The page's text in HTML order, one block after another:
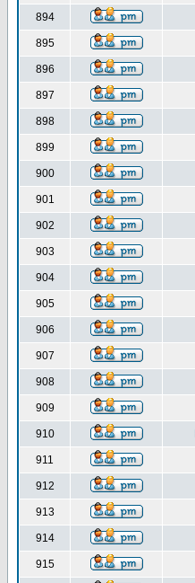
894
895
896
897
898
899
900
901
902
903
904
905
906
907
908
909
910
911
912
913
914
915